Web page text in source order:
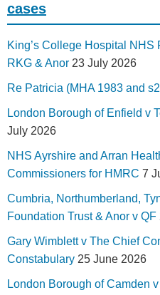
cases
King’s College Hospital NHS
RKG & Anor 23 July 2026
Re Patricia (MHA 1983 and
London Borough of Enfield v
July 2026
NHS Ayrshire and Arran
Commissioners for HMRC 7
Cumbria, Northumberland,
Foundation Trust & Anor v QF
Gary Wimblett v The Chief
Constabulary 25 June 2026
London Borough of Camden